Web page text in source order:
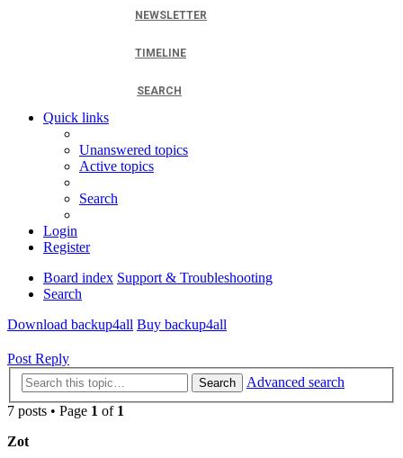
NEWSLETTER
TIMELINE
SEARCH
Quick links
Unanswered topics
Active topics
Search
Login
Register
Board index Support & Troubleshooting
Search
Download backup4all Buy backup4all
Post Reply
Search
Advanced search
7 posts • Page 1 of 1
Zot